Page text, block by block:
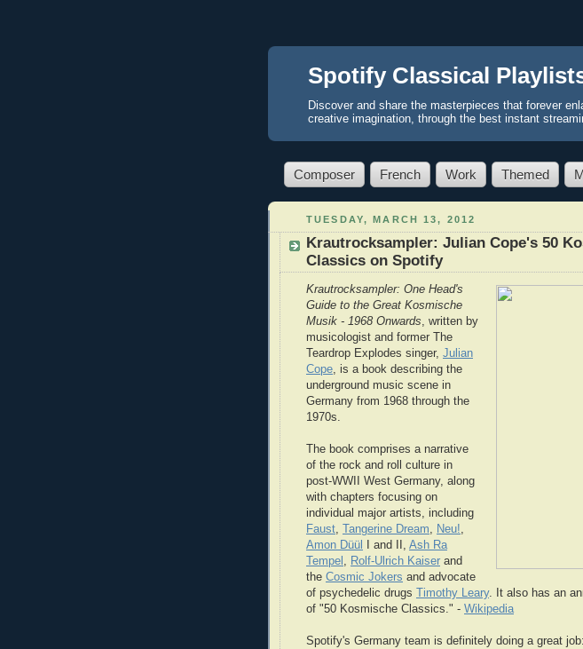
Spotify Classical
Discover and share the masterpieces that forever
creative imagination, through the best instant
Composer French Work Themed
TUESDAY, MARCH 13, 2012
Krautrocksampler: Julian Cope's 50
Classics on Spotify
Krautrocksampler: One Head's
Guide to the Great Kosmische
Musik - 1968 Onwards, written by
musicologist and former The
Teardrop Explodes singer, Julian
Cope, is a book describing the
underground music scene in
Germany from 1968 through the
1970s.
The book comprises a narrative
of the rock and roll culture in
post-WWII West Germany, along
with chapters focusing on
individual major artists, including
Faust, Tangerine Dream, Neu!,
Amon Düül
I and II, Ash Ra
Tempel , Rolf-Ulrich Kaiser and
the Cosmic Jokers and advocate
of psychedelic drugs
Timothy Leary. It also has an
of "50 Kosmische Classics." - Wikipedia
Spotify's Germany team is definitely doing a great job: